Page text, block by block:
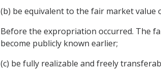
(b) be equivalent to the fair market
Before the expropriation occurred. The
become publicly known earlier;
(c) be fully realizable and freely